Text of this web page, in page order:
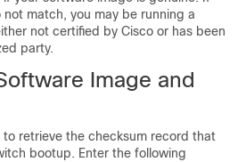
match, you may be running a
not certified by Cisco or has been
party.
Image and
retrieve the checksum record that
bootup. Enter the following